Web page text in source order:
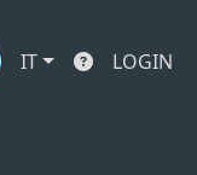
IT LOGIN